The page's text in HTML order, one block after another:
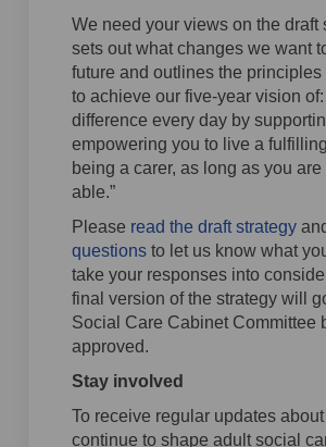
We need your views on the draft
sets out what changes we want
future and outlines the
to achieve our five-year vision of:
difference every day by
empowering you to live a
being a carer, as long as you
able.”
Please read the draft strategy
questions to let us know what
take your responses into
final version of the strategy will
Social Care Cabinet Committee
approved.
Stay involved
To receive regular updates
continue to shape adult social